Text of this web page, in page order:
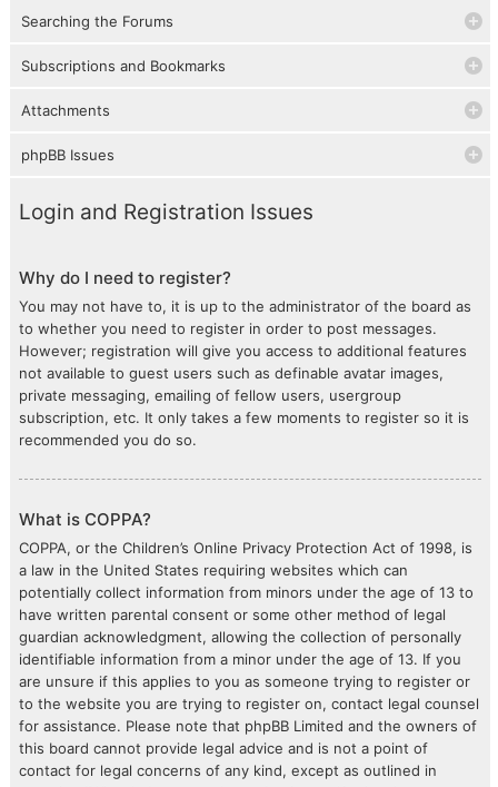
Searching the Forums
Subscriptions and Bookmarks
Attachments
phpBB Issues
Login and Registration Issues
Why do I need to register?
You may not have to, it is up to the administrator of the board as
to whether you need to register in order to post messages.
However; registration will give you access to additional features
not available to guest users such as definable avatar images,
private messaging, emailing of fellow users, usergroup
subscription, etc. It only takes a few moments to register so it is
recommended you do so.
What is COPPA?
COPPA, or the Children’s Online Privacy Protection Act of 1998, is
a law in the United States requiring websites which can
potentially collect information from minors under the age of 13 to
have written parental consent or some other method of legal
guardian acknowledgment, allowing the collection of personally
identifiable information from a minor under the age of 13. If you
are unsure if this applies to you as someone trying to register or
to the website you are trying to register on, contact legal counsel
for assistance. Please note that phpBB Limited and the owners of
this board cannot provide legal advice and is not a point of
contact for legal concerns of any kind, except as outlined in